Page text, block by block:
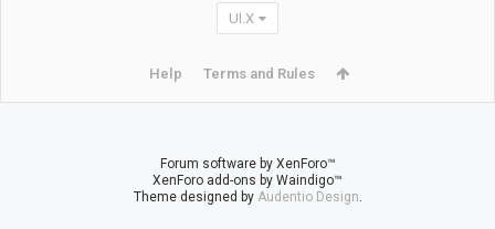
UI.X
Help Terms and Rules
Forum software by XenForo™
XenForo add-ons by Waindigo™
Theme designed by Audentio Design